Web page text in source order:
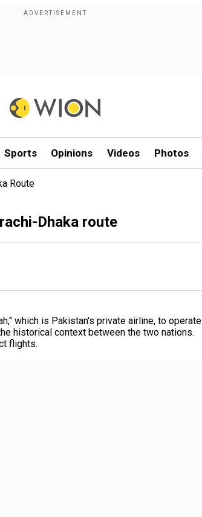
Sports Opinions Videos Photos
Route
Dhaka route
which is Pakistan's private airline, to operate
historical context between the two nations.
flights.